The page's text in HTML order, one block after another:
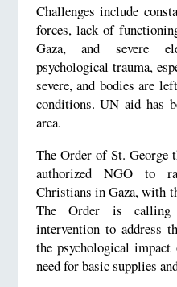
Challenges include
forces, lack of
Gaza, and severe
psychological trauma,
severe, and bodies are
conditions. UN aid has
area.
The Order of St. George
authorized NGO to
Christians in Gaza, with
The Order is calling
intervention to address
the psychological
need for basic supplies